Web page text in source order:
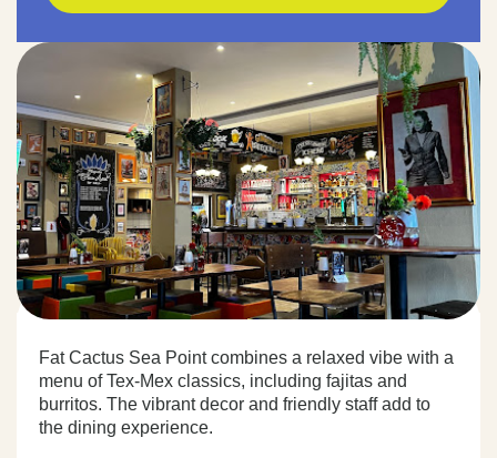
Fat Cactus Sea Point combines a relaxed vibe with a
menu of Tex-Mex classics, including fajitas and
burritos. The vibrant decor and friendly staff add to
the dining experience.